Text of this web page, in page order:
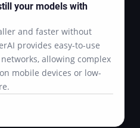
your models with
and faster without
provides easy-to-use
allowing complex
mobile devices or low-